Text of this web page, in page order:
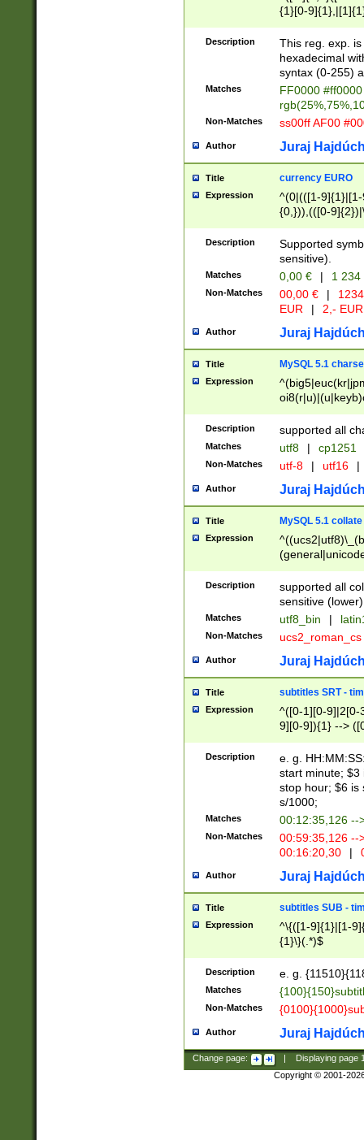
{1}[0-
{2}([0-9]{1}|[1-
{1}|25[0-
Description
This reg. exp.
hexadecimal
syntax (0-255)
Matches
FF0000
Non-Matches ss00ff AF00
Author Juraj
Title currency EURO
Expression
^(0|(([1-
{0,})),(([0-
Description
Supported
sensitive).
Matches 0,00 € | 1
Non-Matches 00,00 € |
EUR
| 2,- EUR
Author Juraj
Title MySQL 5.1
Expression
Description supported all
Matches utf8 | cp1251
Non-Matches utf-8 | utf16 |
Author Juraj
Title MySQL 5.1 collate
Expression
Description
supported all
sensitive (lower)
Matches utf8_bin |
Non-Matches ucs2_roman_cs
Author Juraj
Title subtitles SRT -
Expression
^([0-1][0-9]|2[0-
9][0-9]){1} -->
{1},([0-9][0-
Description
e. g.
start minute; $3
stop hour; $6 is
s/1000;
Matches 00:12:35,126 --
Non-Matches
00:59:35,126
00:16:20,30
|
Author Juraj
Title subtitles SUB -
Expression
^\{([1-9]{1}|[1-
{1}\}(.*)$
Description e. g.
Matches
Non-Matches
Author Juraj
Change page: Displaying page
Copyright © 2001-